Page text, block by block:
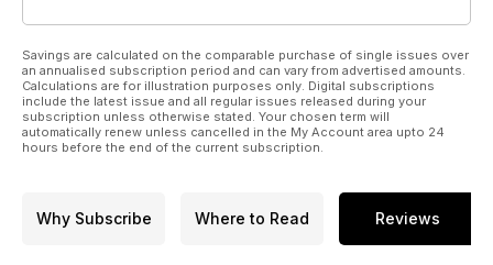
Savings are calculated on the comparable purchase of single issues over
an annualised subscription period and can vary from advertised amounts.
Calculations are for illustration purposes only. Digital subscriptions
include the latest issue and all regular issues released during your
subscription unless otherwise stated. Your chosen term will
automatically renew unless cancelled in the My Account area upto 24
hours before the end of the current subscription.
Why Subscribe Where to Read Reviews